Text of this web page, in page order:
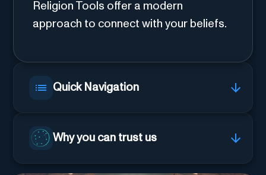
Religion Tools offer a modern
approach to connect with your beliefs.
Quick Navigation
Why you can trust us